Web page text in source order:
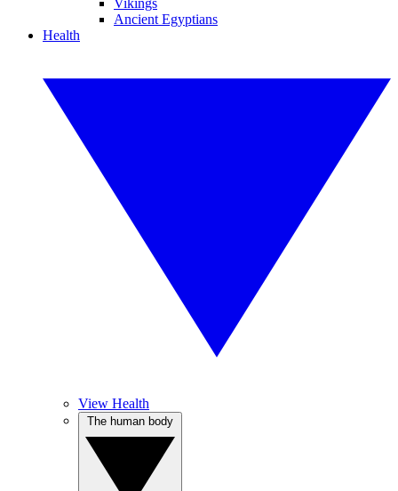
Vikings
Ancient Egyptians
Health
View Health